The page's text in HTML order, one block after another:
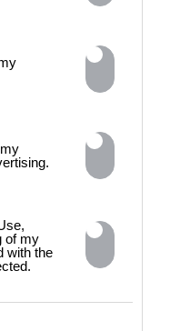
of my
with the